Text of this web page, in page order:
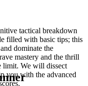
tactical breakdown
filled with basic tips; this
dominate the
mastery and the thrill
limit. We will dissect
you with the advanced